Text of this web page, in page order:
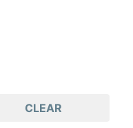
CLEAR